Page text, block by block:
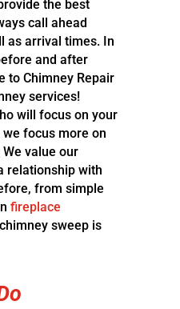
the best
call ahead
asarrival times. In
and after
to Chimney Repair
services!
will focus on your
focus more on
value our
relationship with
from simple
fireplace
sweep is